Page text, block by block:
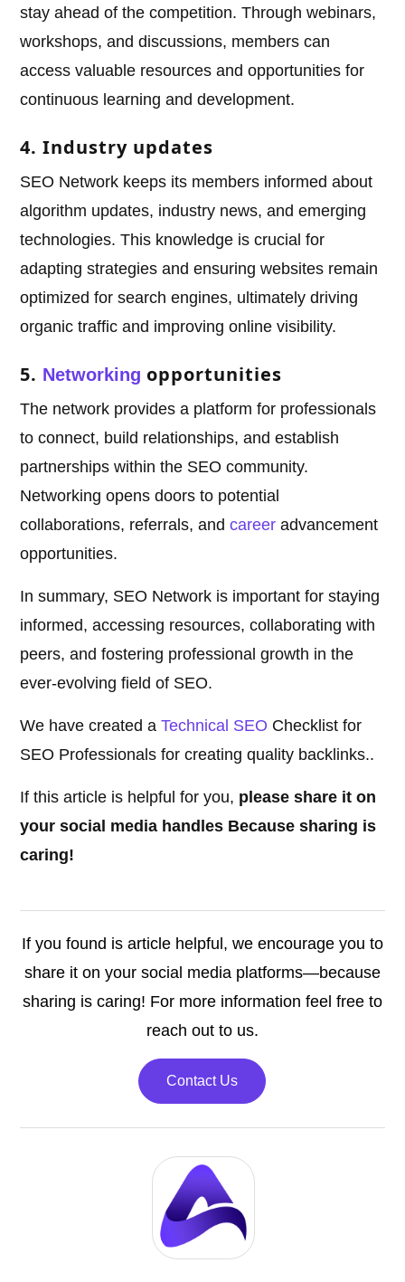
stay ahead of the competition. Through webinars,
workshops, and discussions, members can
access valuable resources and opportunities for
continuous learning and development.
4. Industry updates
SEO Network keeps its members informed about
algorithm updates, industry news, and emerging
technologies. This knowledge is crucial for
adapting strategies and ensuring websites remain
optimized for search engines, ultimately driving
organic traffic and improving online visibility.
5. Networking opportunities
The network provides a platform for professionals
to connect, build relationships, and establish
partnerships within the SEO community.
Networking opens doors to potential
collaborations, referrals, andcareer advancement
opportunities.
In summary, SEO Network is important for staying
informed, accessing resources, collaborating with
peers, and fostering professional growth in the
ever-evolving field of SEO.
We have created aTechnical SEO Checklist for
SEO Professionals for creating quality backlinks..
If this article is helpful for you, please share it on
your social media handles Because sharing is
caring!
If you found is article helpful, we encourage you to
share it on your social media platforms—because
sharing is caring! For more information feel free to
reach out to us.
Contact Us